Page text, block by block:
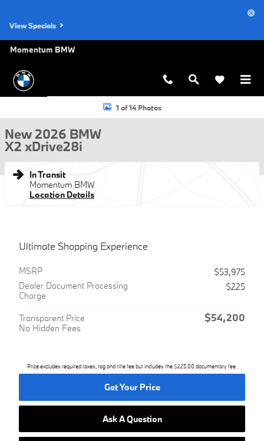
View Specials
Momentum BMW
New 2026 BMW X2 xDrive28i SUV Photo 1 of 14
1 of 14 Photos
New 2026 BMW
X2 xDrive28i
In Transit
Momentum BMW
Location Details
Ultimate Shopping Experience
MSRP
$53,975
Dealer Document Processing
Charge
$225
Transparent Price
No Hidden Fees
$54,200
Price excludes required taxes, tag and title fee but includes the $225.00 documentary fee.
Get Your Price
Ask A Question